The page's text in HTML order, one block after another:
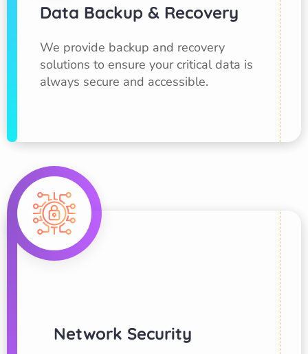
Data Backup & Recovery
We provide backup and recovery
solutions to ensure your critical data is
always secure and accessible.
Network Security